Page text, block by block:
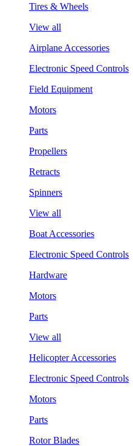
Tires & Wheels
View all
Airplane Accessories
Electronic Speed Controls
Field Equipment
Motors
Parts
Propellers
Retracts
Spinners
View all
Boat Accessories
Electronic Speed Controls
Hardware
Motors
Parts
View all
Helicopter Accessories
Electronic Speed Controls
Motors
Parts
Rotor Blades